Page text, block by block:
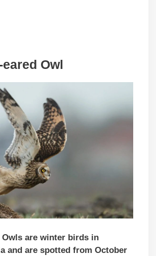
Owl
Owls are winter birds in
and are spotted from October